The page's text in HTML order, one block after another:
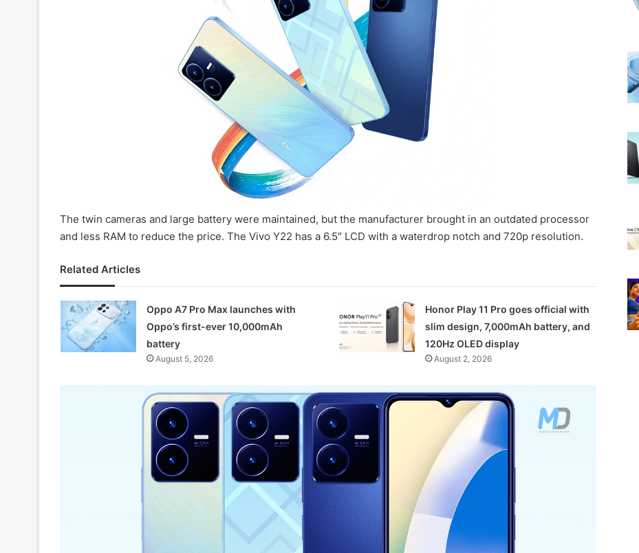
The twin cameras and large battery were maintained, but the manufacturer brought in an outdated processor
and less RAM to reduce the price. The Vivo Y22 has a 6.5″ LCD with a waterdrop notch and 720p resolution.
Related Articles
Oppo A7 Pro Max launches with
Oppo’s first-ever 10,000mAh
battery
August 5, 2026
Honor Play 11 Pro goes official with
slim design, 7,000mAh battery, and
120Hz OLED display
August 2, 2026